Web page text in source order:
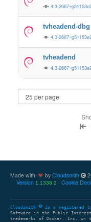
4.3-
tvheadend-dbg
4.3-
tvheadend
4.3-
Made with by Cloudsmith
Version 1.1338.2 Cookie
Cloudsmith is a registered
Software in the Public
trademarks of Docker, Inc. in